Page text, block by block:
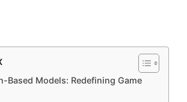
Based Models: Redefining Game